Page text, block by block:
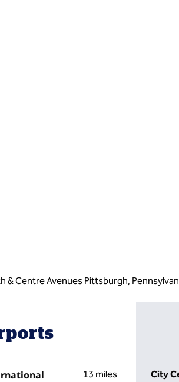
& Centre Avenues Pittsburgh,
13 miles City